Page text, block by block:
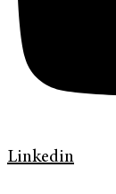
Linkedin